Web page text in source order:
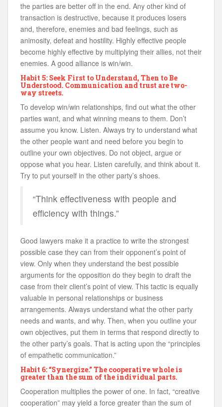
the parties are better off in the end. Any other kind of
transaction is destructive, because it produces losers
and, therefore, enemies and bad feelings, such as
animosity, defeat and hostility. Highly effective people
become highly effective by multiplying their allies, not their
enemies. A good alliance is win/win.
Habit 5: Seek First to Understand, Then to Be
Understood. Communication and trust are two-
way streets.
To develop win/win relationships, find out what the other
parties want, and what winning means to them. Don’t
assume you know. Listen. Always try to understand what
the other people want and need before you begin to
outline your own objectives. Do not object, argue or
oppose what you hear. Listen carefully, and think about it.
Try to put yourself in the other party’s shoes.
“Think effectiveness with people and
efficiency with things.”
Good lawyers make it a practice to write the strongest
possible case they can from their opponent’s point of
view. Only when they understand the best possible
arguments for the opposition do they begin to draft the
case from their client’s point of view. This tactic is equally
valuable in personal relationships or business
arrangements. Always understand what the other party
needs and wants, and why. Then, when you outline your
own objectives, put them in terms that respond directly to
the other party’s goals. That is acting upon the “principles
of empathetic communication.”
Habit 6: “Synergize.” The cooperative whole is
greater than the sum of the individual parts.
Cooperation multiplies the power of one. In fact, “creative
cooperation” may yield a force greater than the sum of